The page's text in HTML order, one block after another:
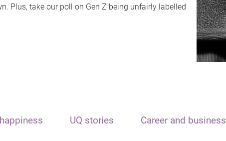
Plus, take our poll on Gen Z being unfairly labelled
UQ stories Career and business